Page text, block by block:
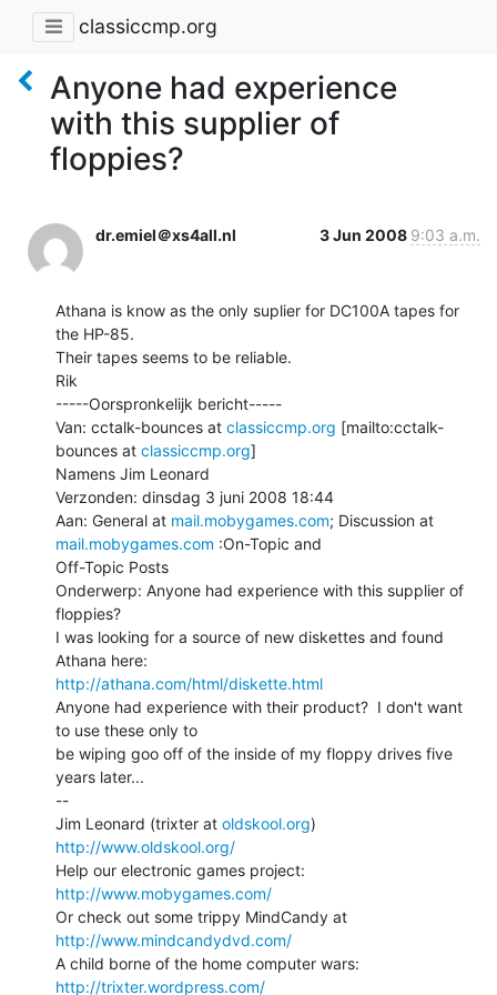
classiccmp.org
Anyone had experience
with this supplier of
floppies?
dr.emiel＠xs4all.nl 3 Jun 2008 9:03 a.m.
Athana is know as the only suplier for DC100A tapes for
the HP-85.
Their tapes seems to be reliable.
Rik
-----Oorspronkelijk bericht-----
Van: cctalk-bounces at classiccmp.org [mailto:cctalk-
bounces at classiccmp.org]
Namens Jim Leonard
Verzonden: dinsdag 3 juni 2008 18:44
Aan: General at mail.mobygames.com
mail.mobygames.com :On-Topic and
Off-Topic Posts
Onderwerp: Anyone had experience with this supplier of
floppies?
I was looking for a source of new diskettes and found
http://athana.com/html/diskette.html
Anyone had experience with their product?  I don't want
to use these only to
be wiping goo off of the inside of my floppy drives five
years later...
--
Jim Leonard (trixter at oldskool.org
http://www.oldskool.org/
http://www.mobygames.com/
http://www.mindcandydvd.com/
http://trixter.wordpress.com/